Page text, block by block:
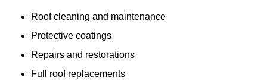
Roof cleaning and maintenance
Protective coatings
Repairs and restorations
Full roof replacements